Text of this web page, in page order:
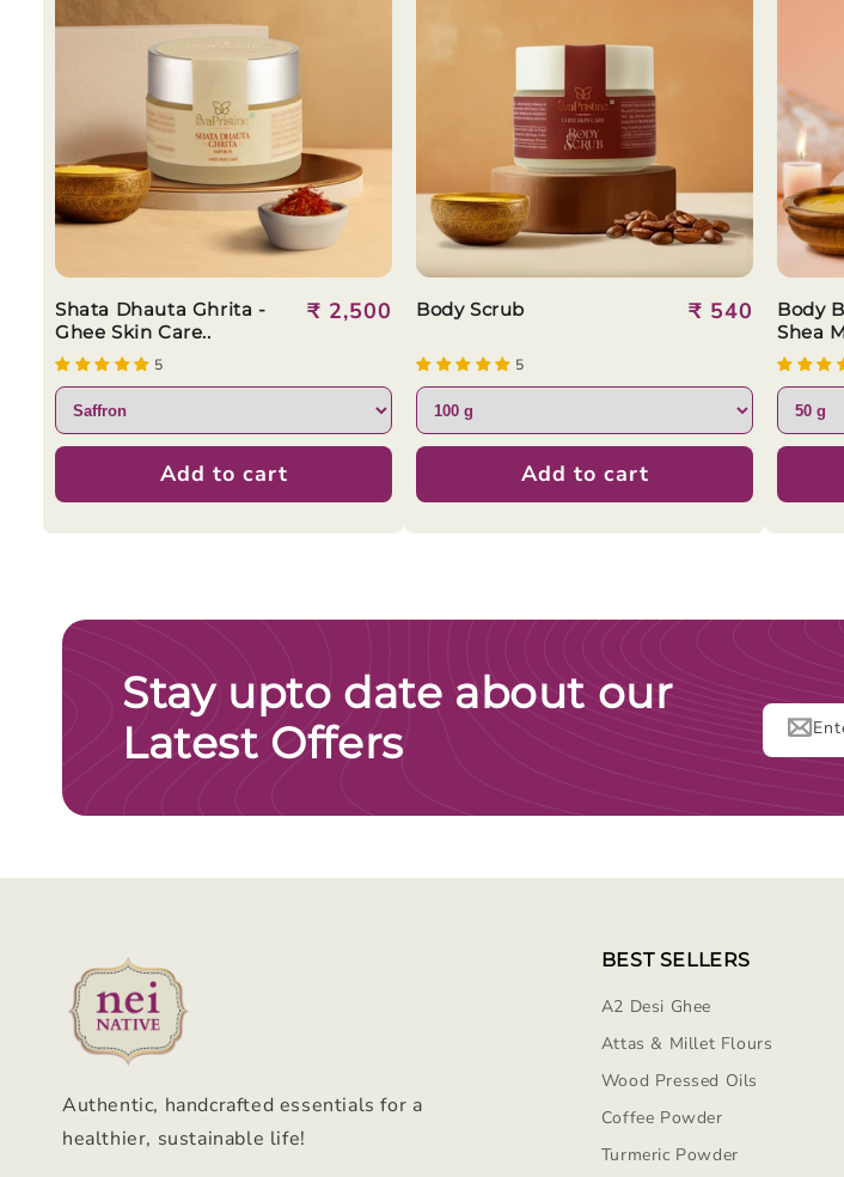
Shata Dhauta Ghrita -
Ghee Skin Care..
Regular
₹ 2,500
5
Add to cart
Body Scrub
Regular
₹ 540
5
Add to cart
Body
Shea
Stay upto date about our
Latest Offers
Authentic, handcrafted essentials for a
healthier, sustainable life!
BEST SELLERS
A2 Desi Ghee
Attas & Millet Flours
Wood Pressed Oils
Coffee Powder
Turmeric Powder